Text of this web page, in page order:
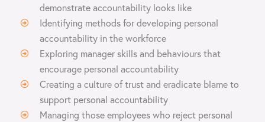
demonstrate accountability looks like
Identifying methods for developing personal
accountability in the workforce
Exploring manager skills and behaviours that
encourage personal accountability
Creating a culture of trust and eradicate blame to
support personal accountability
Managing those employees who reject personal